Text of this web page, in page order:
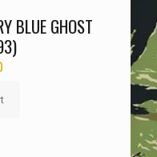
BLUE GHOST